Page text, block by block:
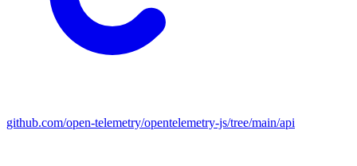
github.com/open-telemetry/opentelemetry-js/tree/main/api